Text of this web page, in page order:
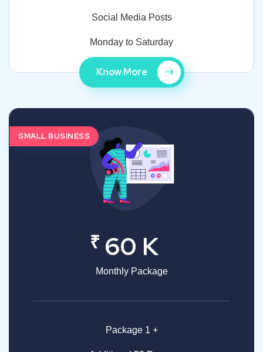
Social Media Posts
Monday to Saturday
Know More
SMALL BUSINESS
₹ 60 K
Monthly Package
Package 1 +